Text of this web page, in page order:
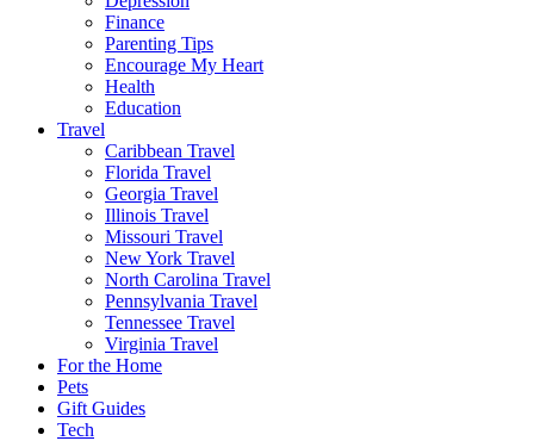
Finance
Parenting Tips
Encourage My Heart
Health
Education
Travel
Caribbean Travel
Florida Travel
Georgia Travel
Illinois Travel
Missouri Travel
New York Travel
North Carolina Travel
Pennsylvania Travel
Tennessee Travel
Virginia Travel
For the Home
Pets
Gift Guides
Tech